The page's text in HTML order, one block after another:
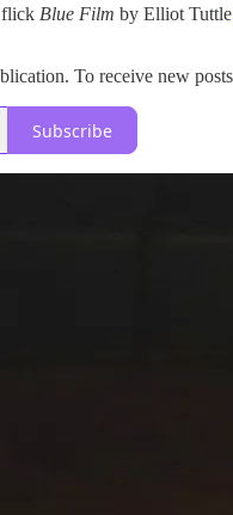
flick Blue Film by Elliot Tuttle
To receive new
Subscribe